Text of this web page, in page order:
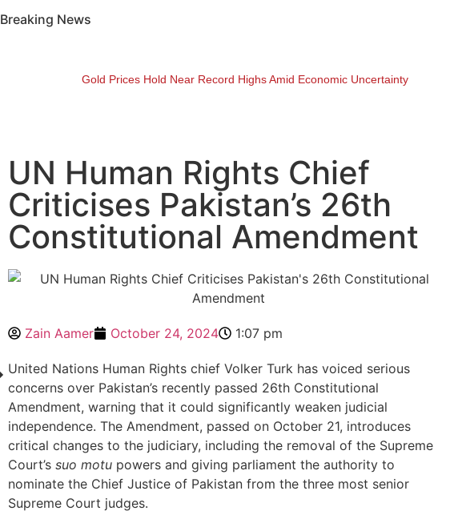
Breaking News
Gold Prices Hold Near Record Highs Amid Economic Uncertainty
UN Human Rights Chief
Criticises Pakistan’s 26th
Constitutional Amendment
Zain Aamer October 24, 2024 1:07 pm
United Nations Human Rights chief Volker Turk has voiced serious
concerns over Pakistan’s recently passed 26th Constitutional
Amendment, warning that it could significantly weaken judicial
independence. The Amendment, passed on October 21, introduces
critical changes to the judiciary, including the removal of the Supreme
Court’s suo motu powers and giving parliament the authority to
nominate the Chief Justice of Pakistan from the three most senior
Supreme Court judges.